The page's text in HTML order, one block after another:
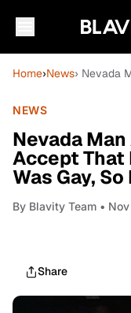
Home›News› Nevada
NEWS
Nevada
Accept That
Was Gay,
By Blavity Team •
Share